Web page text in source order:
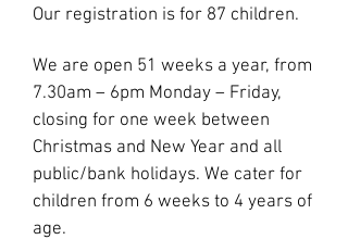
Our registration is for 87 children.
We are open 51 weeks a year, from
7.30am – 6pm Monday – Friday,
closing for one week between
Christmas and New Year and all
public/bank holidays. We cater for
children from 6 weeks to 4 years of
age.